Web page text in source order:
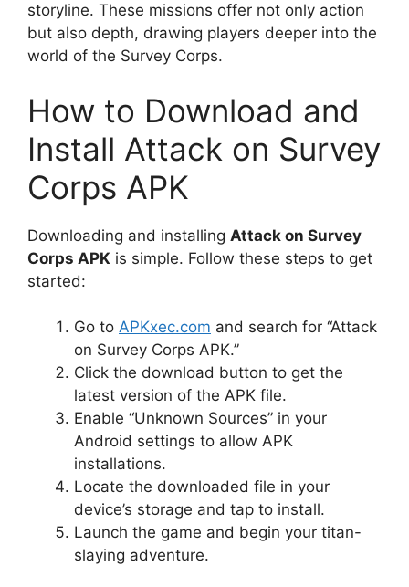
storyline. These missions offer not only action
but also depth, drawing players deeper into the
world of the Survey Corps.
How to Download and
Install Attack on Survey
Corps APK
Downloading and installing Attack on Survey
Corps APK is simple. Follow these steps to get
started:
Go to APKxec.com and search for “Attack
on Survey Corps APK.”
Click the download button to get the
latest version of the APK file.
Enable “Unknown Sources” in your
Android settings to allow APK
installations.
Locate the downloaded file in your
device’s storage and tap to install.
Launch the game and begin your titan-
slaying adventure.